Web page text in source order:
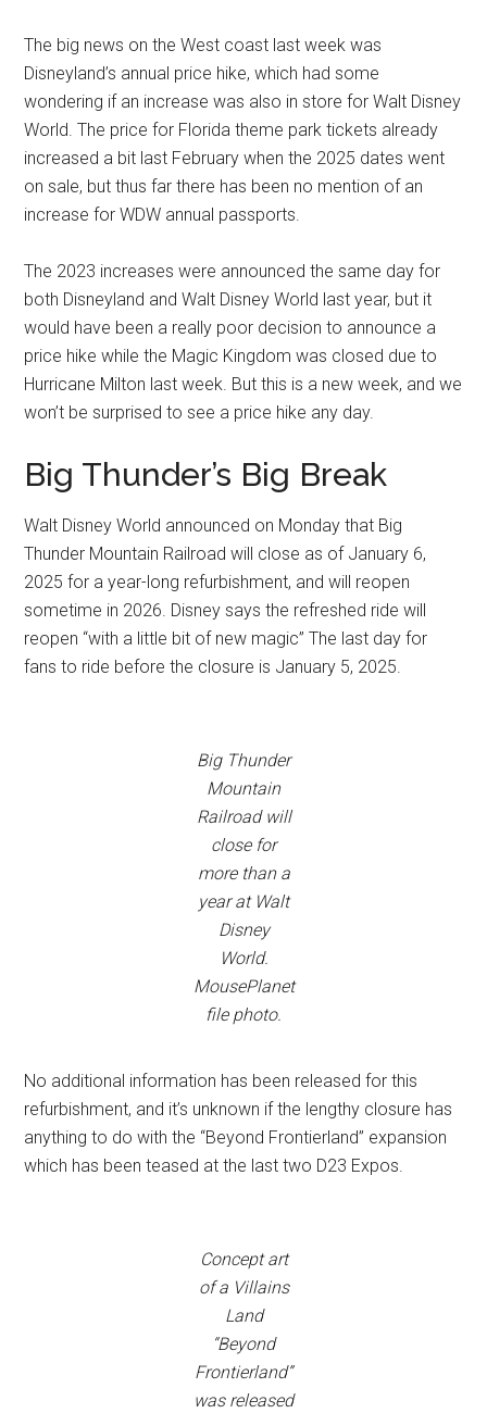
The big news on the West coast last week was
Disneyland’s annual price hike, which had some
wondering if an increase was also in store for Walt Disney
World. The price for Florida theme park tickets already
increased a bit last February when the 2025 dates went
on sale, but thus far there has been no mention of an
increase for WDW annual passports.
The 2023 increases were announced the same day for
both Disneyland and Walt Disney World last year, but it
would have been a really poor decision to announce a
price hike while the Magic Kingdom was closed due to
Hurricane Milton last week. But this is a new week, and we
won’t be surprised to see a price hike any day.
Big Thunder’s Big Break
Walt Disney World announced on Monday that Big
Thunder Mountain Railroad will close as of January 6,
2025 for a year-long refurbishment, and will reopen
sometime in 2026. Disney says the refreshed ride will
reopen “with a little bit of new magic” The last day for
fans to ride before the closure is January 5, 2025.
Big Thunder
Mountain
Railroad will
close for
more than a
year at Walt
Disney
World.
MousePlanet
file photo.
No additional information has been released for this
refurbishment, and it’s unknown if the lengthy closure has
anything to do with the “Beyond Frontierland” expansion
which has been teased at the last two D23 Expos.
Concept art
of a Villains
Land
“Beyond
Frontierland”
was released